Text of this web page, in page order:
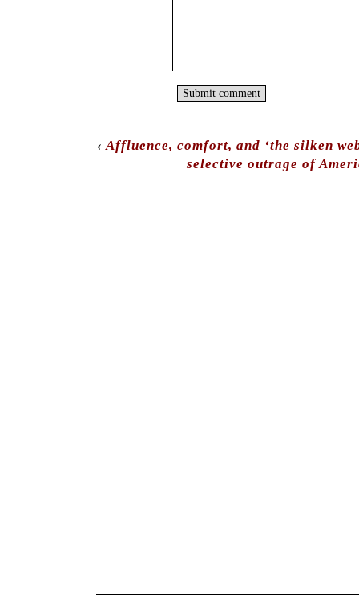
‹Affluence, comfort, and ‘the silken
selective outrage of